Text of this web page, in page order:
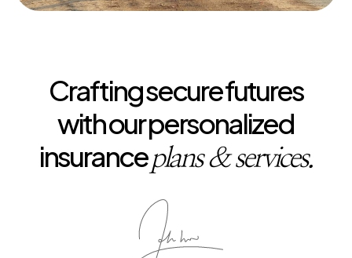
Crafting secure futures
with our personalized
insuranceplans & services.